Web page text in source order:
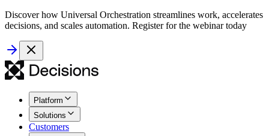
Discover how Universal Orchestration streamlines work, accelerates
decisions, and scales automation. Register for the webinar today
Platform
Solutions
Customers